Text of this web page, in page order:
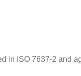
in ISO 7637-2 and